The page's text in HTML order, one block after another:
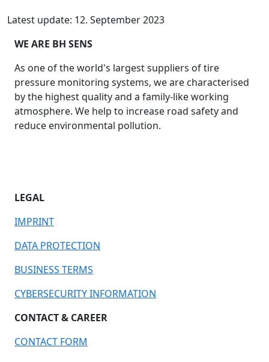
Latest update: 12. September 2023
WE ARE BH SENS
As one of the world's largest suppliers of tire
pressure monitoring systems, we are characterised
by the highest quality and a family-like working
atmosphere. We help to increase road safety and
reduce environmental pollution.
LEGAL
IMPRINT
DATA PROTECTION
BUSINESS TERMS
CYBERSECURITY INFORMATION
CONTACT & CAREER
CONTACT FORM